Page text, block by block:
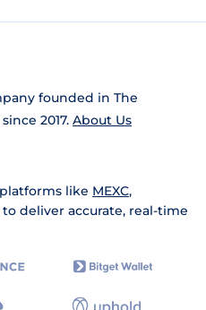
founded in The
2017. About Us
like MEXC,
deliver accurate, real-time